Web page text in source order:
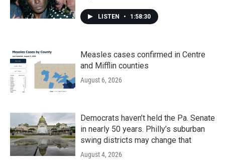
LISTEN • 1:58:30
Measles cases confirmed in Centre
and Mifflin counties
August 6, 2026
Democrats haven’t held the Pa. Senate
in nearly 50 years. Philly’s suburban
swing districts may change that
August 4, 2026